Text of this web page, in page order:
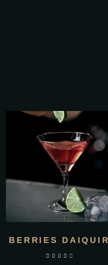
BERRIES